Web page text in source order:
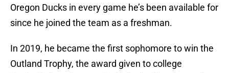
Oregon Ducks in every game he’s been available for
since he joined the team as a freshman.
In 2019, he became the first sophomore to win the
Outland Trophy, the award given to college